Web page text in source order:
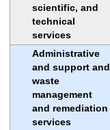
scientific, and
technical
services
Administrative
and support and
waste
management
and remediation
services